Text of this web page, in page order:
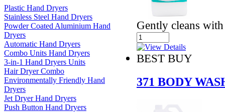
Plastic Hand Dryers
Stainless Steel Hand Dryers
Powder Coated Aluminium Hand
Dryers
Automatic Hand Dryers
Combo Units Hand Dryers
3-in-1 Hand Dryers Units
Hair Dryer Combo
Environmentally Friendly Hand
Dryers
Jet Dryer Hand Dryers
Push Button Hand Dryers
Gently cleans
BEST BUY
371 BODY